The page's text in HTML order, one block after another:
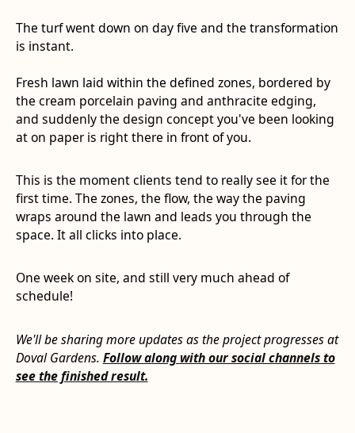
The turf went down on day five and the transformation
is instant.
Fresh lawn laid within the defined zones, bordered by
the cream porcelain paving and anthracite edging,
and suddenly the design concept you've been looking
at on paper is right there in front of you.
This is the moment clients tend to really see it for the
first time. The zones, the flow, the way the paving
wraps around the lawn and leads you through the
space. It all clicks into place.
One week on site, and still very much ahead of
schedule!
We'll be sharing more updates as the project progresses at
Doval Gardens. Follow along with our social channels to
see the finished result.